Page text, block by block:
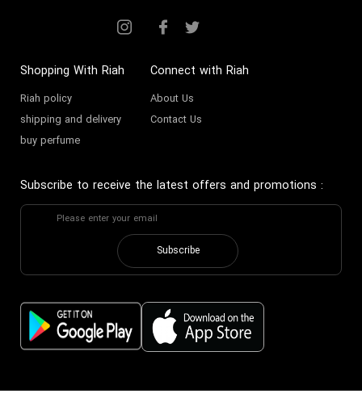
Shopping With Riah
Riah policy
shipping and delivery
buy perfume
Connect with Riah
About Us
Contact Us
Subscribe to receive the latest offers and promotions :
Subscribe